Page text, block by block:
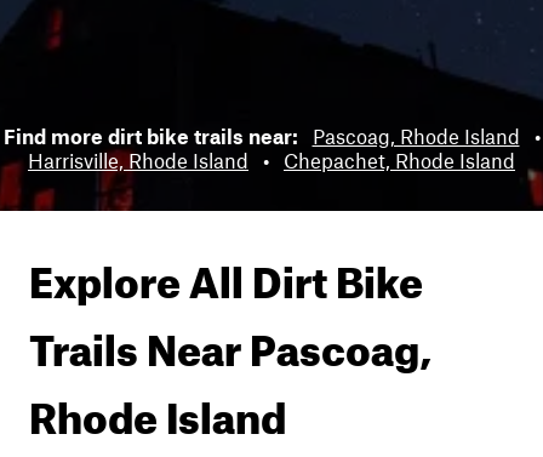
Find more dirt bike trails near: Pascoag, Rhode Island
•
Harrisville, Rhode Island
• Chepachet, Rhode Island
Explore All Dirt Bike
Trails NearPascoag,
Rhode Island